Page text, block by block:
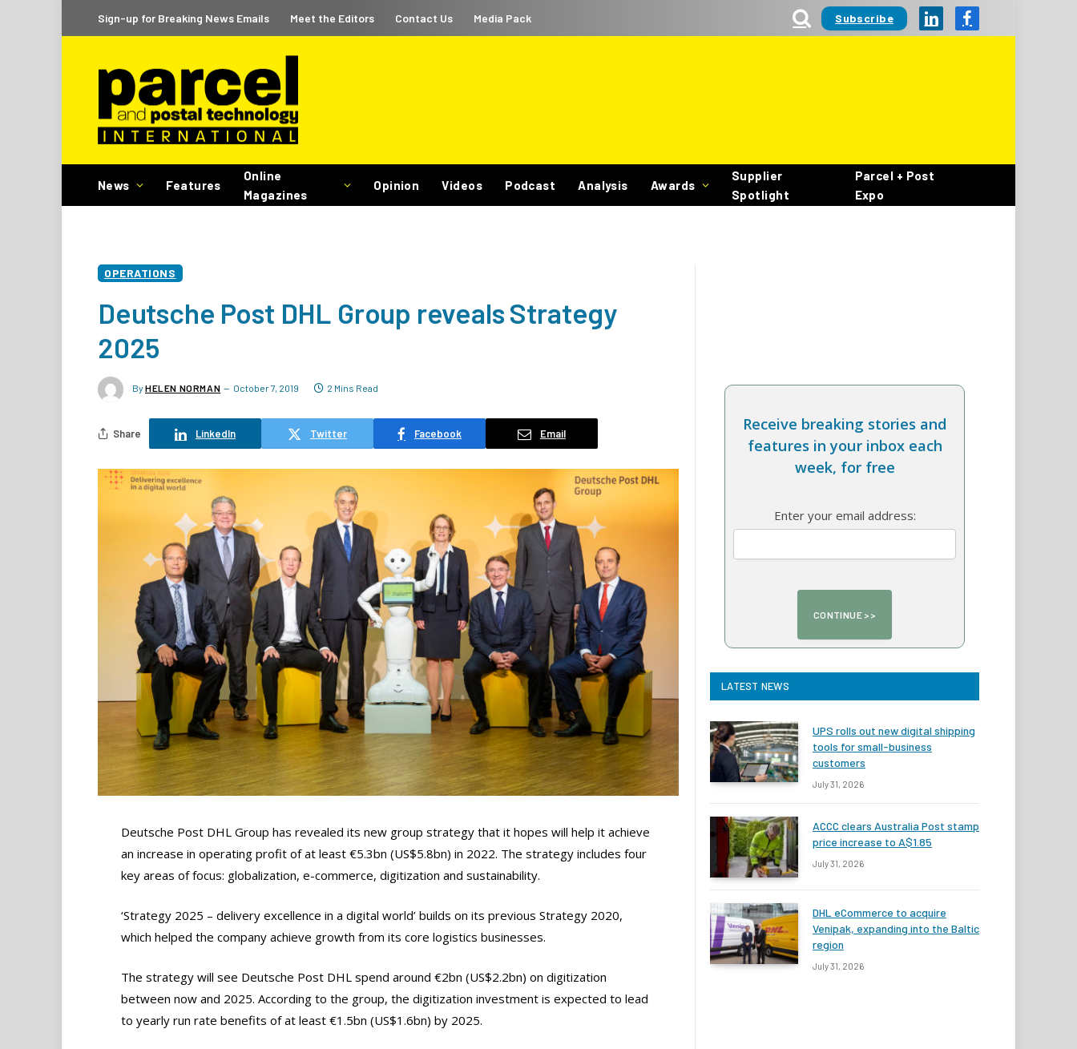
Sign-up for Breaking News Emails Meet the Editors Contact Us Media Pack Subscribe LinkedInFacebook
News Features
Online
Magazines
Opinion Videos Podcast Analysis Awards
Supplier
Spotlight
Parcel + Post
Expo
OPERATIONS
Deutsche Post DHL Group reveals Strategy
2025
By HELEN NORMAN October 7, 2019 2 Mins Read
Share LinkedIn Twitter Facebook Email
Deutsche Post DHL Group has revealed its new group strategy that it hopes will help it achieve
an increase in operating profit of at least €5.3bn (US$5.8bn) in 2022. The strategy includes four
key areas of focus: globalization, e-commerce, digitization and sustainability.
‘Strategy 2025 – delivery excellence in a digital world’ builds on its previous Strategy 2020,
which helped the company achieve growth from its core logistics businesses.
The strategy will see Deutsche Post DHL spend around €2bn (US$2.2bn) on digitization
between now and 2025. According to the group, the digitization investment is expected to lead
to yearly run rate benefits of at least €1.5bn (US$1.6bn) by 2025.
Receive breaking stories and
features in your inbox each
week, for free
Enter your email address:
LATEST NEWS
UPS rolls out new digital shipping
tools for small-business
customers
July 31, 2026
ACCC clears Australia Post stamp
price increase to A$1.85
July 31, 2026
DHL eCommerce to acquire
Venipak, expanding into the Baltic
region
July 31, 2026